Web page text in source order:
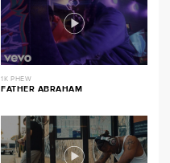
1K PHEW
FATHER ABRAHAM